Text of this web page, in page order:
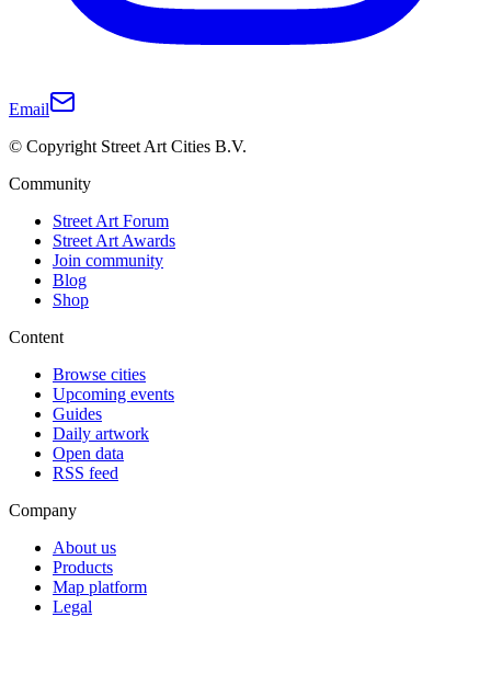
Email
© Copyright Street Art Cities B.V.
Community
Street Art Forum
Street Art Awards
Join community
Blog
Shop
Content
Browse cities
Upcoming events
Guides
Daily artwork
Open data
RSS feed
Company
About us
Products
Map platform
Legal